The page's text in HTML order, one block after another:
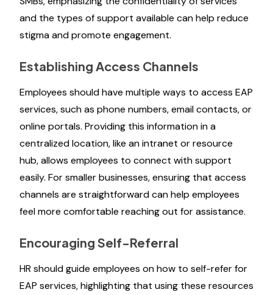
and the types of support available can help reduce
stigma and promote engagement.
Establishing Access Channels
Employees should have multiple ways to access EAP
services, such as phone numbers, email contacts, or
online portals. Providing this information in a
centralized location, like an intranet or resource
hub, allows employees to connect with support
easily. For smaller businesses, ensuring that access
channels are straightforward can help employees
feel more comfortable reaching out for assistance.
Encouraging Self-Referral
HR should guide employees on how to self-refer for
EAP services, highlighting that using these resources